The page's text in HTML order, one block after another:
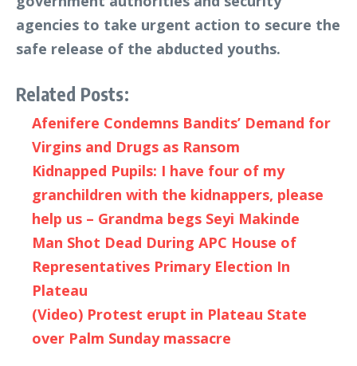
agencies to take urgent action to secure the
safe release of the abducted youths.
Related Posts:
Afenifere Condemns Bandits’ Demand for
Virgins and Drugs as Ransom
Kidnapped Pupils: I have four of my
granchildren with the kidnappers, please
help us – Grandma begs Seyi Makinde
Man Shot Dead During APC House of
Representatives Primary Election In
Plateau
(Video) Protest erupt in Plateau State
over Palm Sunday massacre